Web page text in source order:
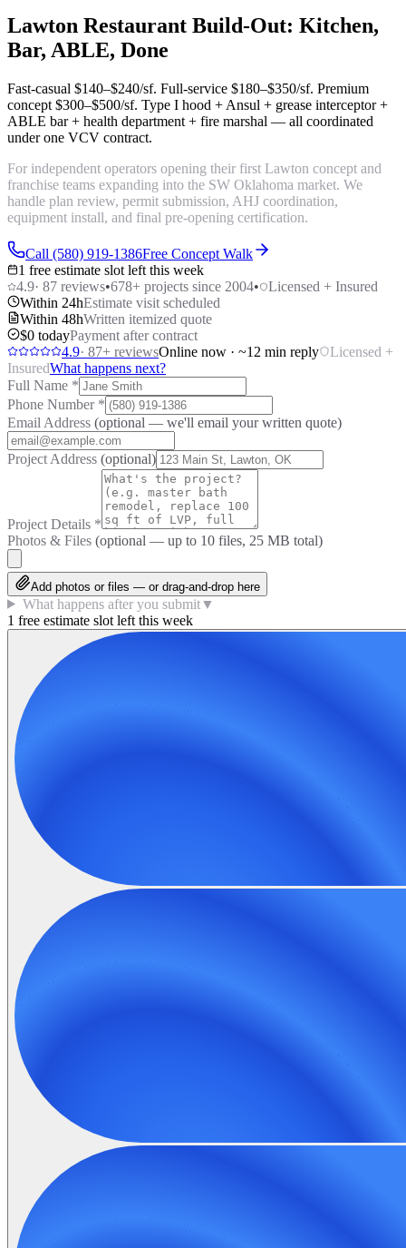
Lawton Restaurant Build-Out: Kitchen,
Bar, ABLE, Done
Fast-casual $140–$240/sf. Full-service $180–$350/sf. Premium
concept $300–$500/sf. Type I hood + Ansul + grease interceptor +
ABLE bar + health department + fire marshal — all coordinated
under one VCV contract.
For independent operators opening their first Lawton concept and
franchise teams expanding into the SW Oklahoma market. We
handle plan review, permit submission, AHJ coordination,
equipment install, and final pre-opening certification.
Call (580) 919-1386Free Concept Walk
1 free estimate slot left this week
4.9· 87 reviews•678+ projects since 2004•
Licensed + Insured
Within 24hEstimate visit scheduled
Within 48hWritten itemized quote
$0 todayPayment after contract
4.9· 87+ reviewsOnline now · ~12 min reply
Licensed +
InsuredWhat happens next?
Full Name *
Phone Number *
Email Address (optional — we'll email your written quote)
Project Address (optional)
Project Details *
Photos & Files (optional — up to 10 files, 25 MB total)
Add photos or files — or drag-and-drop here
What happens after you submit▼
1 free estimate slot left this week